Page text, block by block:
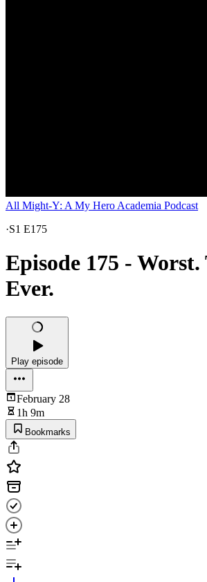
All Might-Y: A My Hero Academia Podcast
·S1 E175
Episode 175 -
Ever.
Play episode
February 28
1h 9m
Bookmarks